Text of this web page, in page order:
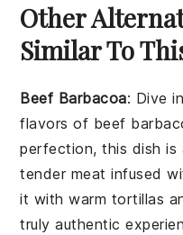
Other
Similar To
Beef Barbacoa: Dive
flavors of beef
perfection, this dish
tender meat infused
it with warm tortillas
truly authentic